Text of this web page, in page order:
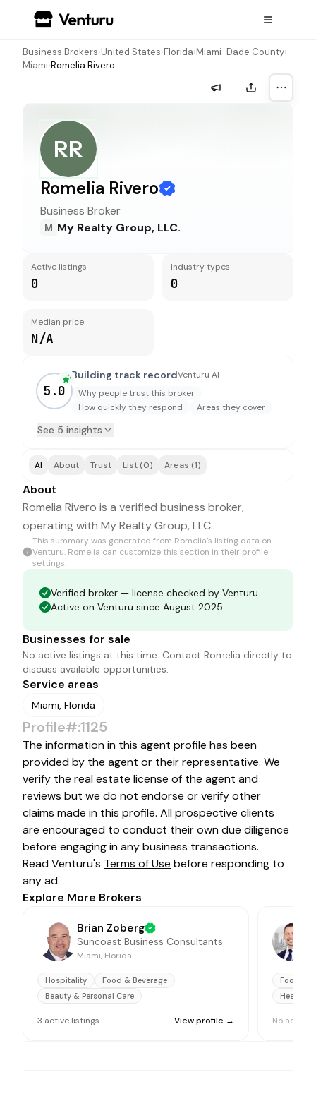
Business Brokers›United States›Florida›Miami-Dade County›
Miami›Romelia Rivero
RR
Romelia Rivero
Business Broker
M My Realty Group, LLC.
Active listings
0
Industry types
0
Median price
N/A
5.0
Building track recordVenturu AI
Why people trust this broker
How quickly they respond
Areas they cover
See 5 insights
AI About Trust List (0) Areas (1)
About
Romelia Rivero is a verified business broker,
operating with My Realty Group, LLC..
This summary was generated from Romelia's listing data on
Venturu. Romelia can customize this section in their profile
settings.
Verified broker — license checked by Venturu
Active on Venturu since August 2025
Businesses for sale
No active listings at this time. Contact Romelia directly to
discuss available opportunities.
Service areas
Miami, Florida
Profile#:1125
The information in this agent profile has been
provided by the agent or their representative. We
verify the real estate license of the agent and
reviews but we do not endorse or verify other
claims made in this profile. All prospective clients
are encouraged to conduct their own due diligence
before engaging in any business transactions.
Read Venturu's Terms of Use before responding to
any ad.
Explore More Brokers
Brian Zoberg
Suncoast Business Consultants
Miami, Florida
Hospitality
Food & Beverage
Beauty & Personal Care
3 active listings View profile →
Food &
Health
No active